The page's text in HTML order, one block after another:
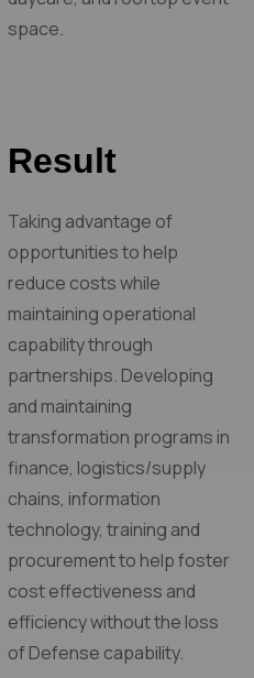
space.
Result
Taking advantage of
opportunities to help
reduce costs while
maintaining operational
capability through
partnerships. Developing
and maintaining
transformation programs in
finance, logistics/supply
chains, information
technology, training and
procurement to help foster
cost effectiveness and
efficiency without the loss
of Defense capability.